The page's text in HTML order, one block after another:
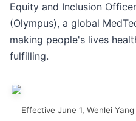
Equity and Inclusion
(Olympus), a global
making people's lives
fulfilling.
Effective June 1, Wenlei